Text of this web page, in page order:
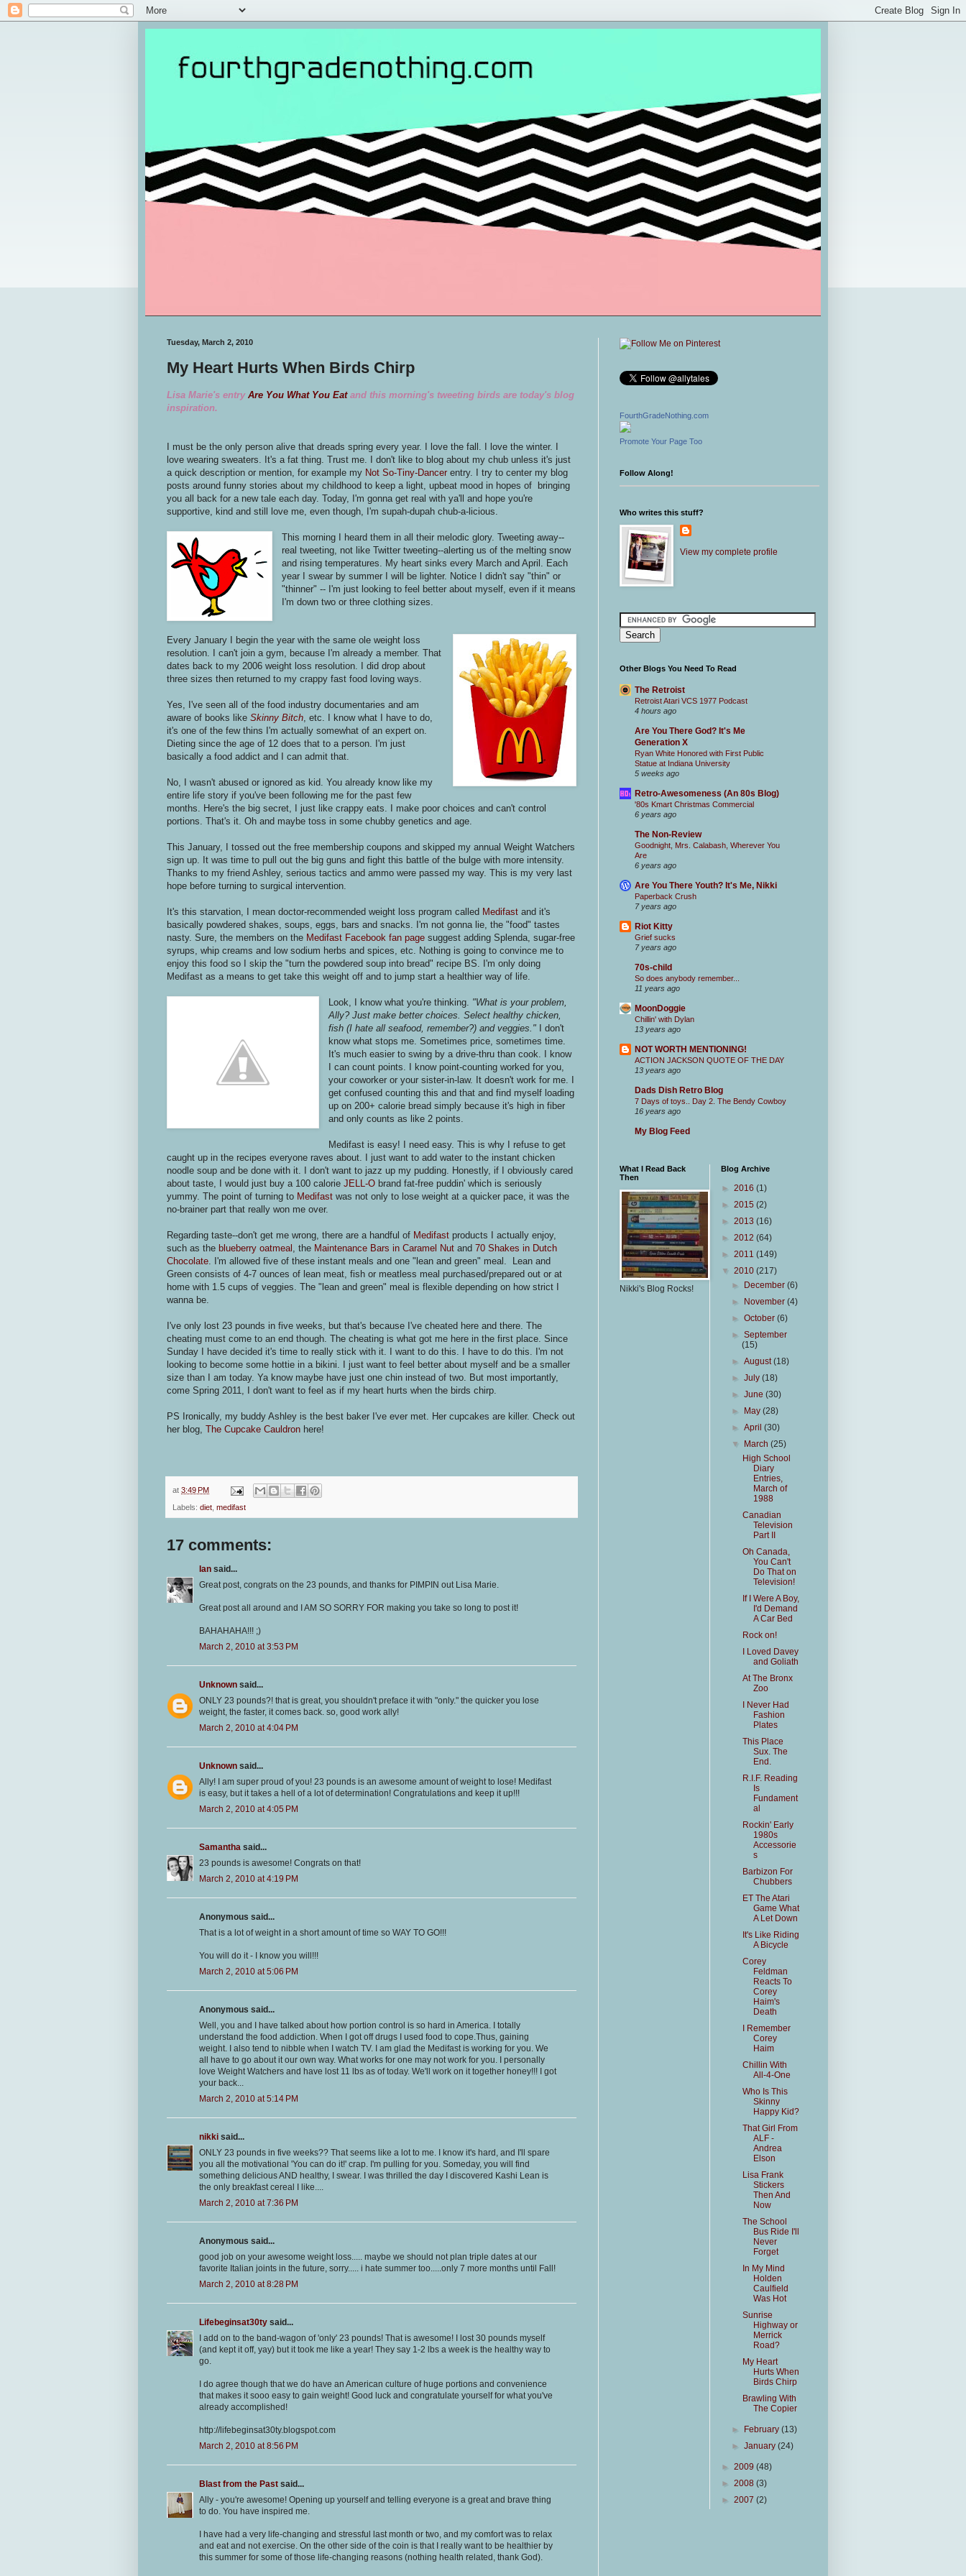
Tuesday, March 2, 2010
My Heart Hurts When Birds Chirp
Lisa Marie's entry Are You What You Eatand this morning's tweeting birds are today's blog
inspiration.
I must be the only person alive that dreads spring every year. I love the fall. I love the winter. I
love wearing sweaters. It's a fat thing. Trust me. I don't like to blog about my chub unless it's just
a quick description or mention, for example my Not So-Tiny-Dancer entry. I try to center my blog
posts around funny stories about my childhood to keep a light, upbeat mood in hopes of bringing
you all back for a new tale each day. Today, I'm gonna get real with ya'll and hope you're
supportive, kind and still love me, even though, I'm supah-dupah chub-a-licious.
This morning I heard them in all their melodic glory. Tweeting away--
real tweeting, not like Twitter tweeting--alerting us of the melting snow
and rising temperatures. My heart sinks every March and April. Each
year I swear by summer I will be lighter. Notice I didn't say "thin" or
"thinner" -- I'm just looking to feel better about myself, even if it means
I'm down two or three clothing sizes.
Every January I begin the year with the same ole weight loss
resolution. I can't join a gym, because I'm already a member. That
dates back to my 2006 weight loss resolution. I did drop about
three sizes then returned to my crappy fast food loving ways.
Yes, I've seen all of the food industry documentaries and am
aware of books like Skinny Bitch , etc. I know what I have to do,
it's one of the few thins I'm actually somewhat of an expert on.
Dieting since the age of 12 does that to a person. I'm just
basically a food addict and I can admit that.
No, I wasn't abused or ignored as kid. You already know like my
entire life story if you've been following me for the past few
months. Here's the big secret, I just like crappy eats. I make poor choices and can't control
portions. That's it. Oh and maybe toss in some chubby genetics and age.
This January, I tossed out the free membership coupons and skipped my annual Weight Watchers
sign up. It was time to pull out the big guns and fight this battle of the bulge with more intensity.
Thanks to my friend Ashley, serious tactics and ammo were passed my way. This is my very last
hope before turning to surgical intervention.
It's this starvation, I mean doctor-recommended weight loss program called Medifast and it's
basically powdered shakes, soups, eggs, bars and snacks. I'm not gonna lie, the "food" tastes
nasty. Sure, the members on the Medifast Facebook fan page suggest adding Splenda, sugar-free
syrups, whip creams and low sodium herbs and spices, etc. Nothing is going to convince me to
enjoy this food so I skip the "turn the powdered soup into bread" recipe BS. I'm only doing
Medifast as a means to get take this weight off and to jump start a healthier way of life.
Look, I know what you're thinking. "What is your problem,
Ally? Just make better choices. Select healthy chicken,
fish (I hate all seafood, remember?) and veggies." I don't
know what stops me. Sometimes price, sometimes time.
It's much easier to swing by a drive-thru than cook. I know
I can count points. I know point-counting worked for you,
your coworker or your sister-in-law. It doesn't work for me. I
get confused counting this and that and find myself loading
up on 200+ calorie bread simply because it's high in fiber
and only counts as like 2 points.
Medifast is easy! I need easy. This is why I refuse to get
caught up in the recipes everyone raves about. I just want to add water to the instant chicken
noodle soup and be done with it. I don't want to jazz up my pudding. Honestly, if I obviously cared
about taste, I would just buy a 100 calorie JELL-O brand fat-free puddin' which is seriously
yummy. The point of turning to Medifast was not only to lose weight at a quicker pace, it was the
no-brainer part that really won me over.
Regarding taste--don't get me wrong, there are a handful of Medifast products I actually enjoy,
such as the blueberry oatmeal , the Maintenance Bars in Caramel Nut and 70 Shakes in Dutch
Chocolate . I'm allowed five of these instant meals and one "lean and green" meal. Lean and
Green consists of 4-7 ounces of lean meat, fish or meatless meal purchased/prepared out or at
home with 1.5 cups of veggies. The "lean and green" meal is flexible depending on how strict I
wanna be.
I've only lost 23 pounds in five weeks, but that's because I've cheated here and there. The
cheating must come to an end though. The cheating is what got me here in the first place. Since
Sunday I have decided it's time to really stick with it. I want to do this. I have to do this. I'm not
looking to become some hottie in a bikini. I just want to feel better about myself and be a smaller
size than I am today. Ya know maybe have just one chin instead of two. But most importantly,
come Spring 2011, I don't want to feel as if my heart hurts when the birds chirp.
PS Ironically, my buddy Ashley is the best baker I've ever met. Her cupcakes are killer. Check out
her blog, The Cupcake Cauldron here!
at 3:49 PM
Labels: diet medifast
17 comments:
Ian said...
Great post, congrats on the 23 pounds, and thanks for PIMPIN out Lisa Marie.
Great post all around and I AM SO SORRY FOR making you take so long to post it!
BAHAHAHA!!! ;)
March 2, 2010 at 3:53 PM
Unknown said...
ONLY 23 pounds?! that is great, you shouldn't preface it with "only." the quicker you lose
weight, the faster, it comes back. so, good work ally!
March 2, 2010 at 4:04 PM
Unknown said...
Ally! I am super proud of you! 23 pounds is an awesome amount of weight to lose! Medifast
is easy, but it takes a hell of a lot of determination! Congratulations and keep it up!!!
March 2, 2010 at 4:05 PM
Samantha said...
23 pounds is awesome! Congrats on that!
March 2, 2010 at 4:19 PM
Anonymous said...
That is a lot of weight in a short amount of time so WAY TO GO!!!
You will do it - I know you will!!!
March 2, 2010 at 5:06 PM
Anonymous said...
Well, you and I have talked about how portion control is so hard in America. I totally
understand the food addiction. When I got off drugs I used food to cope.Thus, gaining
weight. I also tend to nibble when I watch TV. I am glad the Medifast is working for you. We
all have to go about it our own way. What works for one may not work for you. I personally
love Weight Watchers and have lost 11 lbs as of today. We'll work on it together honey!!! I got
your back...
March 2, 2010 at 5:14 PM
nikki said...
ONLY 23 pounds in five weeks?? That seems like a lot to me. I know it's hard, and I'll spare
you all the motivational 'You can do it!' crap. I'm pulling for you. Someday, you will find
something delicious AND healthy, I swear. I was thrilled the day I discovered Kashi Lean is
the only breakfast cereal I like....
March 2, 2010 at 7:36 PM
Anonymous said...
good job on your awesome weight loss..... maybe we should not plan triple dates at our
favorite Italian joints in the future, sorry..... i hate summer too.....only 7 more months until Fall!
March 2, 2010 at 8:28 PM
Lifebeginsat30ty said...
I add on to the band-wagon of 'only' 23 pounds! That is awesome! I lost 30 pounds myself
(and kept it off, yay) but it took me like a year! They say 1-2 lbs a week is the healthy way to
go.
I do agree though that we do have an American culture of huge portions and convenience
that makes it sooo easy to gain weight! Good luck and congratulate yourself for what you've
already accomplished!
http://lifebeginsat30ty.blogspot.com
March 2, 2010 at 8:56 PM
Blast from the Past said...
Ally - you're awesome! Opening up yourself and telling everyone is a great and brave thing
to do. You have inspired me.
I have had a very life-changing and stressful last month or two, and my comfort was to relax
and eat and not exercise. On the other side of the coin is that I really want to be healthier by
this summer for some of those life-changing reasons (nothing health related, thank God).
FourthGradeNothing.com
Promote Your Page Too
Follow Along!
Who writes this stuff?
View my complete profile
Other Blogs You Need To Read
The Retroist
Retroist Atari VCS 1977 Podcast
4 hours ago
Are You There God? It's Me
Generation X
Ryan White Honored with First Public
Statue at Indiana University
5 weeks ago
Retro-Awesomeness (An 80s Blog)
'80s Kmart Christmas Commercial
6 years ago
The Non-Review
Goodnight, Mrs. Calabash, Wherever You
Are
6 years ago
Are You There Youth? It's Me, Nikki
Paperback Crush
7 years ago
Riot Kitty
Grief sucks
7 years ago
70s-child
So does anybody remember...
11 years ago
MoonDoggie
Chillin' with Dylan
13 years ago
NOT WORTH MENTIONING!
ACTION JACKSON QUOTE OF THE DAY
13 years ago
Dads Dish Retro Blog
7 Days of toys.. Day 2. The Bendy Cowboy
16 years ago
My Blog Feed
What I Read Back
Then
Nikki's Blog Rocks!
Blog Archive
► 2016 (1)
► 2015 (2)
► 2013 (16)
► 2012 (64)
► 2011 (149)
▼ 2010 (217)
►
December(6)
►
November(4)
►October(6)
►September
(15)
►August(18)
►July(18)
►June(30)
►
May(28)
►April(30)
▼
March(25)
High School
Diary
Entries,
March of
1988
Canadian
Television
Part II
Oh Canada,
You Can't
Do That on
Television!
If I Were A Boy,
I'd Demand
A Car Bed
Rock on!
I Loved Davey
and Goliath
At The Bronx
Zoo
I Never Had
Fashion
Plates
This Place
Sux. The
End.
R.I.F. Reading
Is
Fundament
al
Rockin' Early
1980s
Accessorie
s
Barbizon For
Chubbers
ET The Atari
Game What
A Let Down
It's Like Riding
A Bicycle
Corey
Feldman
Reacts To
Corey
Haim's
Death
I Remember
Corey
Haim
Chillin With
All-4-One
Who Is This
Skinny
Happy Kid?
That Girl From
ALF -
Andrea
Elson
Lisa Frank
Stickers
Then And
Now
The School
Bus Ride I'll
Never
Forget
In My Mind
Holden
Caulfield
Was Hot
Sunrise
Highway or
Merrick
Road?
My Heart
Hurts When
Birds Chirp
Brawling With
The Copier
► February(13)
►January(24)
► 2009 (48)
► 2008 (3)
► 2007 (2)